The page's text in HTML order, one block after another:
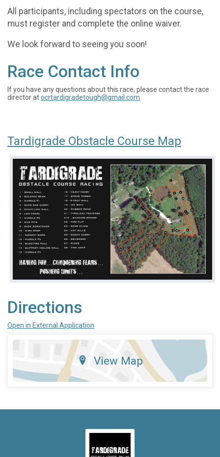
All participants, including spectators on the course,
must register and complete the online waiver.
We look forward to seeing you soon!
Race Contact Info
If you have any questions about this race, please contact the race
director atocrtardigradetough@gmail.com
Tardigrade Obstacle Course Map
Directions
Open in External Application
View Map